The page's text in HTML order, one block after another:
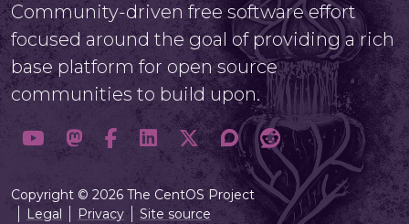
Community-driven free software effort
focused around the goal of providing a rich
base platform for open source
communities to build upon.
Copyright © 2026 The CentOS Project
Legal
Privacy Site source